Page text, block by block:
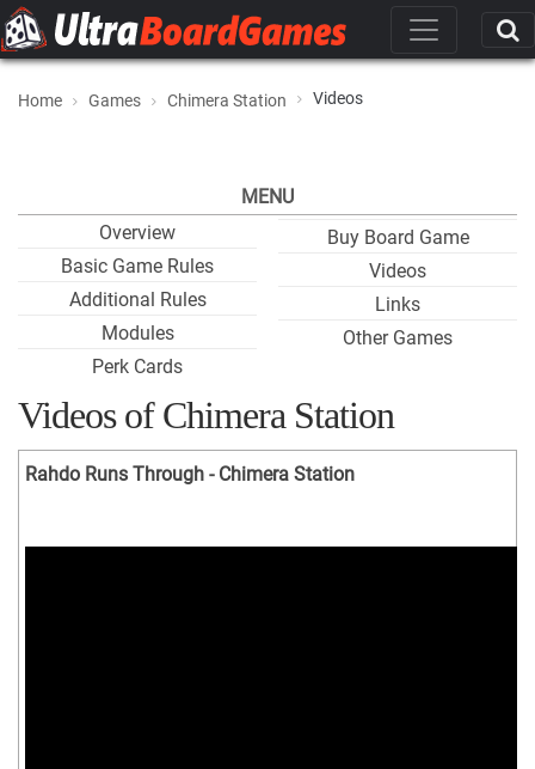
Home Games Chimera Station Videos
MENU
Overview
Basic Game Rules
Additional Rules
Modules
Perk Cards
Buy Board Game
Videos
Links
Other Games
Videos of Chimera Station
Rahdo Runs Through - Chimera Station